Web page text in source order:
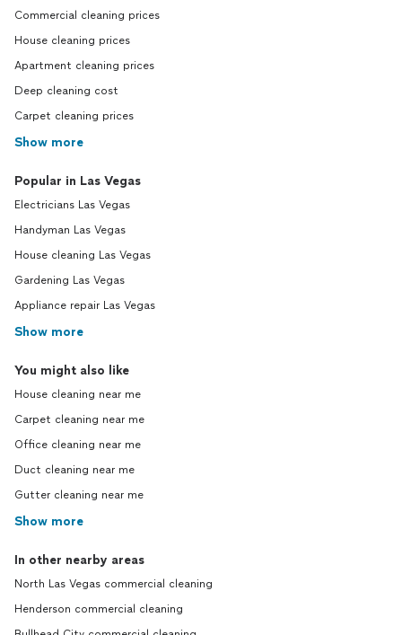
Commercial cleaning prices
House cleaning prices
Apartment cleaning prices
Deep cleaning cost
Carpet cleaning prices
Show more
Popular in Las Vegas
Electricians Las Vegas
Handyman Las Vegas
House cleaning Las Vegas
Gardening Las Vegas
Appliance repair Las Vegas
Show more
You might also like
House cleaning near me
Carpet cleaning near me
Office cleaning near me
Duct cleaning near me
Gutter cleaning near me
Show more
In other nearby areas
North Las Vegas commercial cleaning
Henderson commercial cleaning